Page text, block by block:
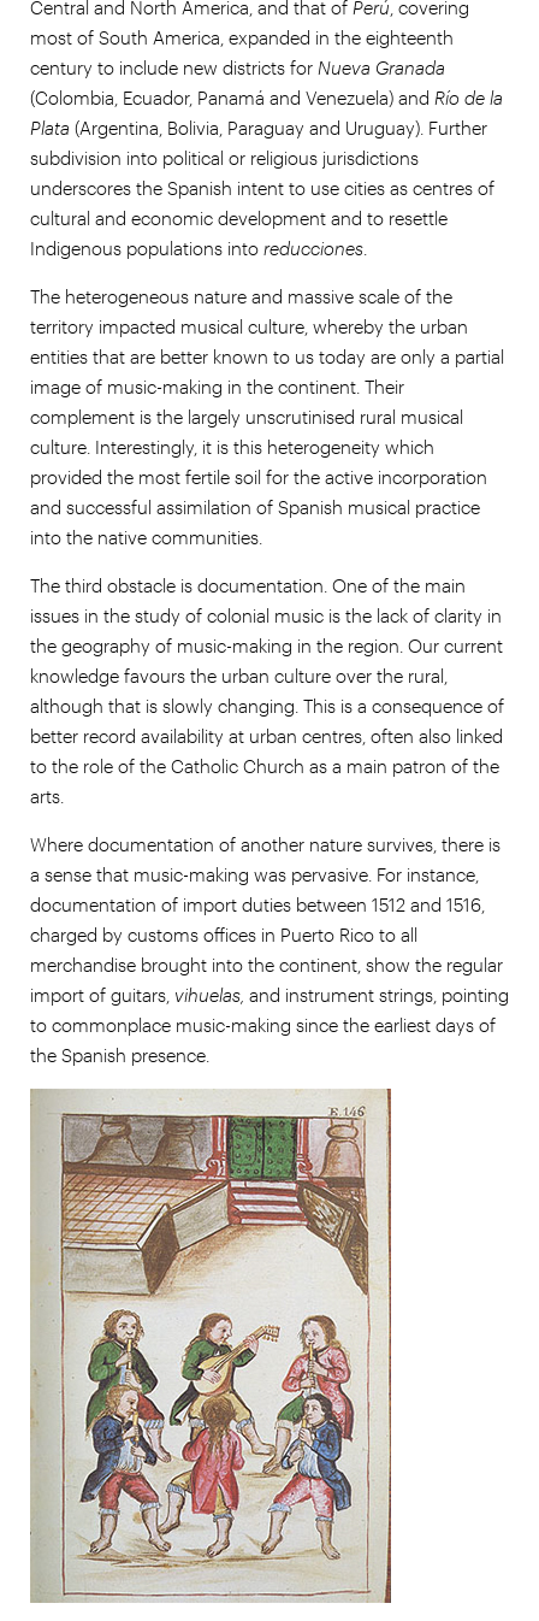
Central and North America, and that of Perú , covering
most of South America, expanded in the eighteenth
century to include new districts for Nueva Granada
(Colombia, Ecuador, Panamá and Venezuela) and Río de la
Plata (Argentina, Bolivia, Paraguay and Uruguay). Further
subdivision into political or religious jurisdictions
underscores the Spanish intent to use cities as centres of
cultural and economic development and to resettle
Indigenous populations into reducciones
The heterogeneous nature and massive scale of the
territory impacted musical culture, whereby the urban
entities that are better known to us today are only a partial
image of music-making in the continent. Their
complement is the largely unscrutinised rural musical
culture. Interestingly, it is this heterogeneity which
provided the most fertile soil for the active incorporation
and successful assimilation of Spanish musical practice
into the native communities.
The third obstacle is documentation. One of the main
issues in the study of colonial music is the lack of clarity in
the geography of music-making in the region. Our current
knowledge favours the urban culture over the rural,
although that is slowly changing. This is a consequence of
better record availability at urban centres, often also linked
to the role of the Catholic Church as a main patron of the
arts.
Where documentation of another nature survives, there is
a sense that music-making was pervasive. For instance,
documentation of import duties between 1512 and 1516,
charged by customs offices in Puerto Rico to all
merchandise brought into the continent, show the regular
import of guitars, vihuelas, and instrument strings, pointing
to commonplace music-making since the earliest days of
the Spanish presence.